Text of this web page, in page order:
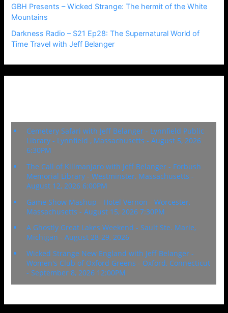
GBH Presents – Wicked Strange: The hermit of the White
Mountains
Darkness Radio – S21 Ep28: The Supernatural World of
Time Travel with Jeff Belanger